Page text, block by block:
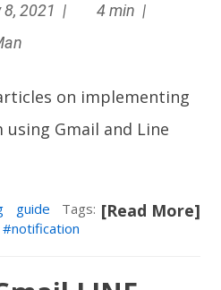
8, 2021 |
4 min |
on implementing
Gmail and Line
[Read More]
guide
Tags:
notification